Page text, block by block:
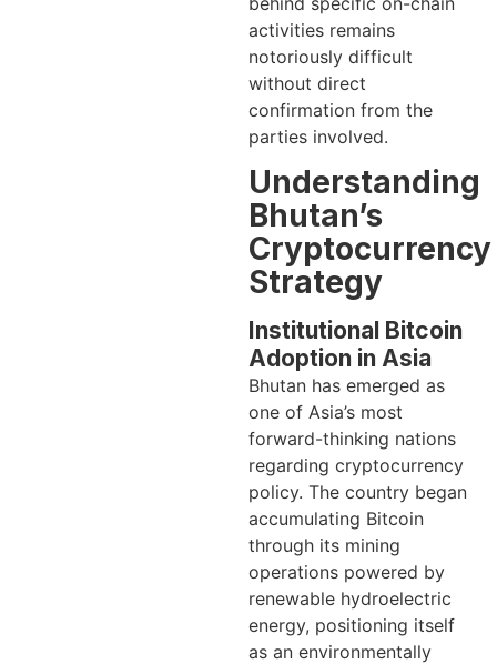
activities remains
notoriously difficult
without direct
confirmation from the
parties involved.
Understanding
Bhutan’s
Cryptocurrency
Strategy
Institutional Bitcoin
Adoption in Asia
Bhutan has emerged as
one of Asia’s most
forward-thinking nations
regarding cryptocurrency
policy. The country began
accumulating Bitcoin
through its mining
operations powered by
renewable hydroelectric
energy, positioning itself
as an environmentally